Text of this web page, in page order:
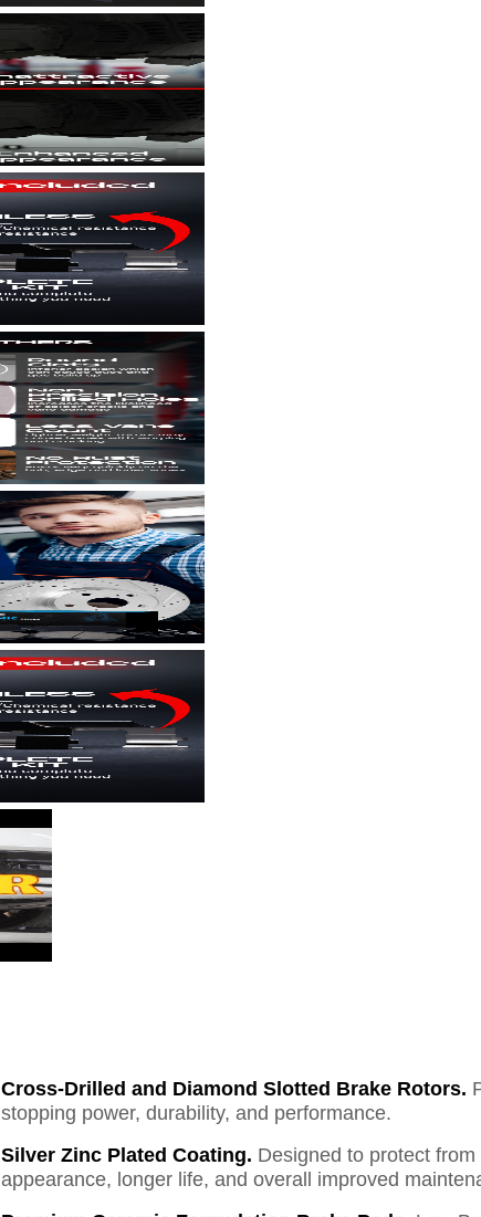
Cross-Drilled and Diamond Slotted Brake Rotors.
stopping power, durability, and performance.
Silver Zinc Plated Coating. Designed to protect
appearance, longer life, and overall improved